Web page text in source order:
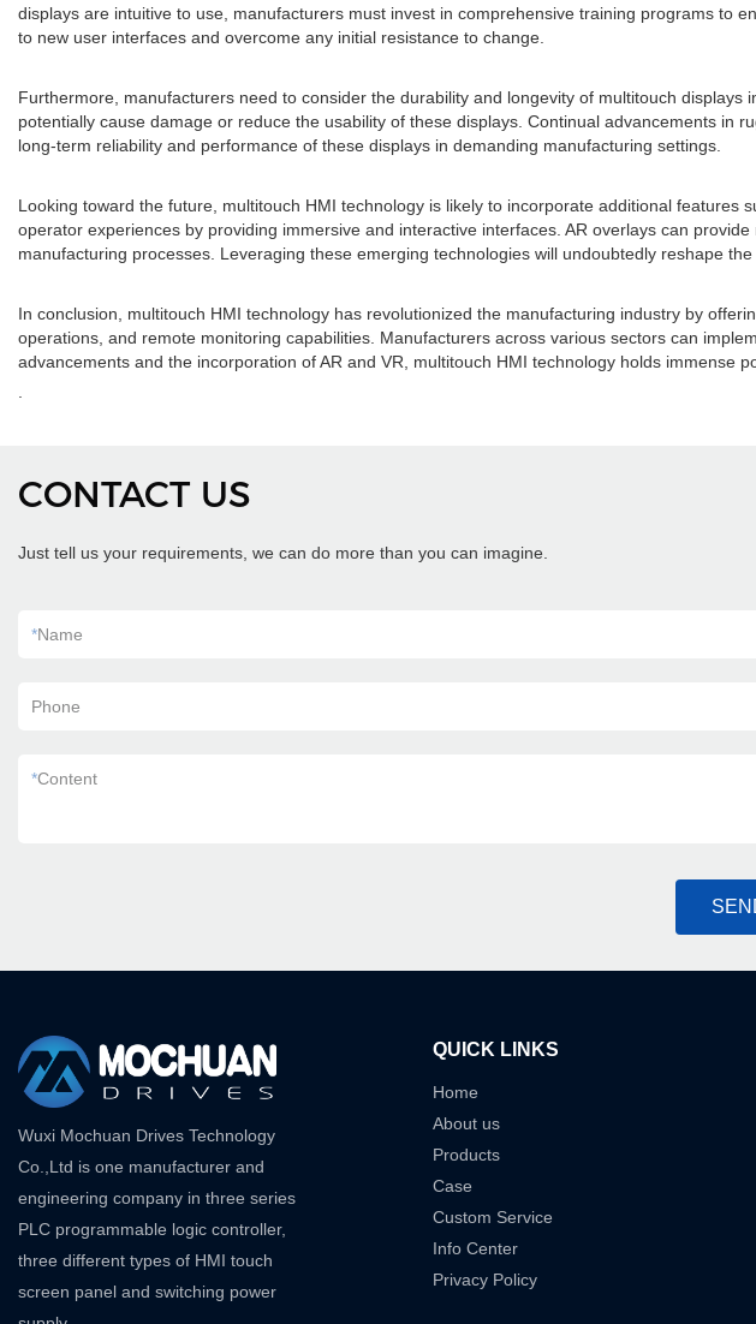
displays are intuitive to use, manufacturers must invest in comprehensive training programs to
to new user interfaces and overcome any initial resistance to change.
Furthermore, manufacturers need to consider the durability and longevity of multitouch
potentially cause damage or reduce the usability of these displays. Continual advancements
long-term reliability and performance of these displays in demanding manufacturing settings.
Looking toward the future, multitouch HMI technology is likely to incorporate additional
operator experiences by providing immersive and interactive interfaces. AR overlays can
manufacturing processes. Leveraging these emerging technologies will undoubtedly reshape
In conclusion, multitouch HMI technology has revolutionized the manufacturing industry by
operations, and remote monitoring capabilities. Manufacturers across various sectors can
advancements and the incorporation of AR and VR, multitouch HMI technology holds immense
.
CONTACT US
Just tell us your requirements, we can do more than you can imagine.
*Name
Phone
*Content
Wuxi Mochuan Drives Technology
Co.,Ltd is one manufacturer and
engineering company in three series
PLC programmable logic controller,
three different types of HMI touch
screen panel and switching power
QUICK LINKS
Home
About us
Products
Case
Custom Service
Info Center
Privacy Policy